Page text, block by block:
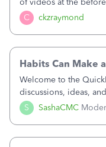
C ckzraymond
classes for my three
Fundraising,
S SashaCMC
Habits Can Make
Welcome to the
discussions, ideas,
together to help small
forward. You made